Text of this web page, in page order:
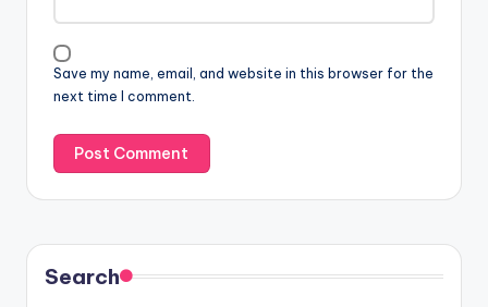
Save my name, email, and website in this browser for the
next time I comment.
Search